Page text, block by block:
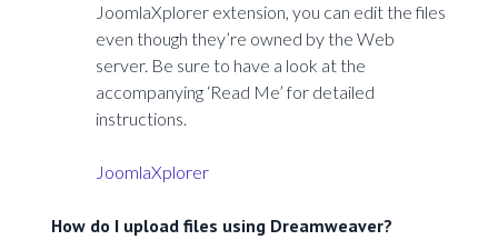
JoomlaXplorer extension, you can edit the files
even though they’re owned by the Web
server. Be sure to have a look at the
accompanying ‘Read Me’ for detailed
instructions.
JoomlaXplorer
How do I upload files using Dreamweaver?